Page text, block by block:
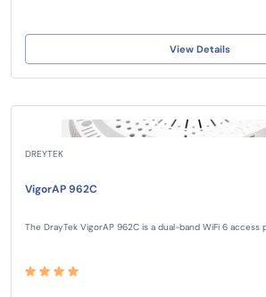
View Details
DREYTEK
VigorAP 962C
The DrayTek VigorAP 962C is a dual-band WiFi 6 access